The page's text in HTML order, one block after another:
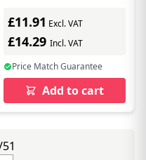
£11.91 Excl. VAT
£14.29 Incl. VAT
Price Match Guarantee
Add to cart